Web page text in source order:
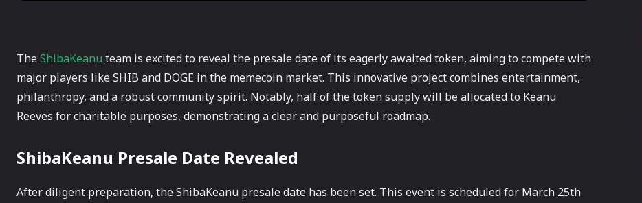
TheShibaKeanu team is excited to reveal the presale date of its eagerly awaited token, aiming to compete with
major players like SHIB and DOGE in the memecoin market. This innovative project combines entertainment,
philanthropy, and a robust community spirit. Notably, half of the token supply will be allocated to Keanu
Reeves for charitable purposes, demonstrating a clear and purposeful roadmap.
ShibaKeanu Presale Date Revealed
After diligent preparation, the ShibaKeanu presale date has been set. This event is scheduled for March 25th